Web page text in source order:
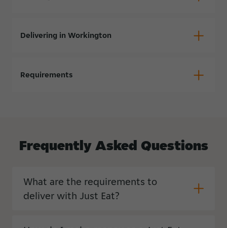
Delivering in Workington
Requirements
Frequently Asked Questions
What are the requirements to
deliver with Just Eat?